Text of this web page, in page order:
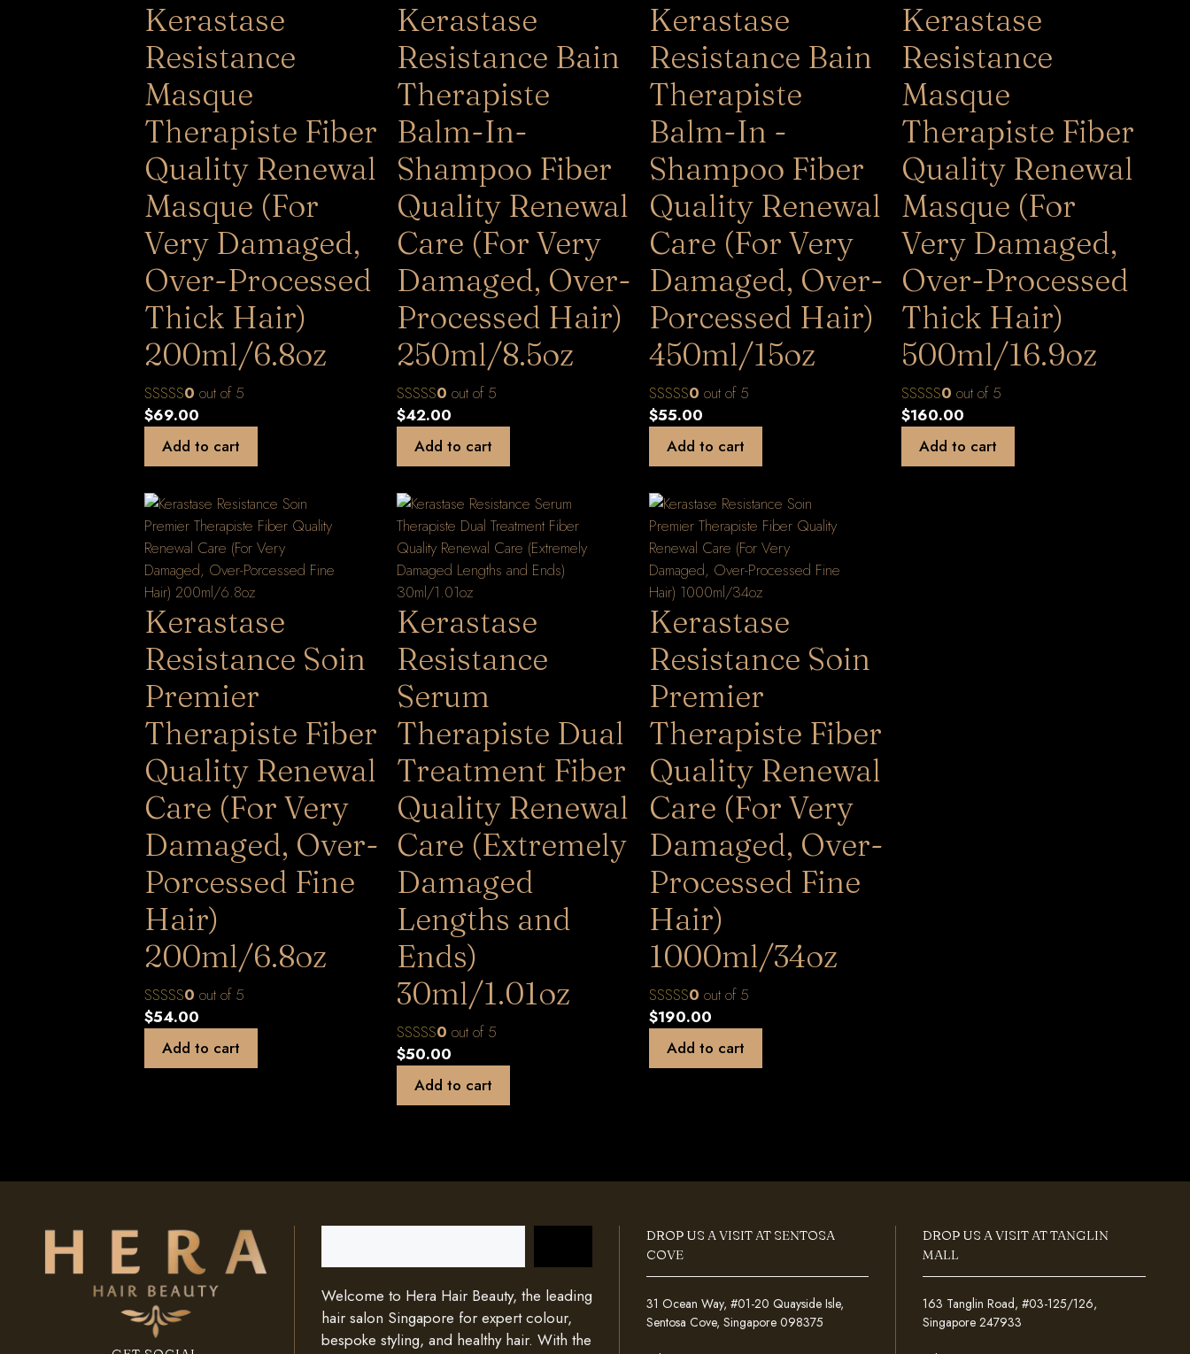
Kerastase
Resistance
Masque
Therapiste Fiber
Quality Renewal
Masque (For
Very Damaged,
Over-Processed
Thick Hair)
200ml/6.8oz
0 out of 5
$69.00
Add to cart
Kerastase
Resistance Bain
Therapiste
Balm-In-
Shampoo Fiber
Quality Renewal
Care (For Very
Damaged, Over-
Processed Hair)
250ml/8.5oz
0 out of 5
$42.00
Add to cart
Kerastase
Resistance Bain
Therapiste
Balm-In -
Shampoo Fiber
Quality Renewal
Care (For Very
Damaged, Over-
Porcessed Hair)
450ml/15oz
0 out of 5
$55.00
Add to cart
Kerastase
Resistance
Masque
Therapiste Fiber
Quality Renewal
Masque (For
Very Damaged,
Over-Processed
Thick Hair)
500ml/16.9oz
0 out of 5
$160.00
Add to cart
Kerastase
Resistance Soin
Premier
Therapiste Fiber
Quality Renewal
Care (For Very
Damaged, Over-
Porcessed Fine
Hair)
200ml/6.8oz
0 out of 5
$54.00
Add to cart
Kerastase
Resistance
Serum
Therapiste Dual
Treatment Fiber
Quality Renewal
Care (Extremely
Damaged
Lengths and
Ends)
30ml/1.01oz
0 out of 5
$50.00
Add to cart
Kerastase
Resistance Soin
Premier
Therapiste Fiber
Quality Renewal
Care (For Very
Damaged, Over-
Processed Fine
Hair)
1000ml/34oz
0 out of 5
$190.00
Add to cart
Welcome to Hera Hair Beauty, the leading
hair salon Singapore for expert colour,
bespoke styling, and healthy hair. With the
DROP US A VISIT AT SENTOSA
COVE
31 Ocean Way, #01-20 Quayside Isle,
Sentosa Cove, Singapore 098375
DROP US A VISIT AT TANGLIN
MALL
163 Tanglin Road, #03-125/126,
Singapore 247933